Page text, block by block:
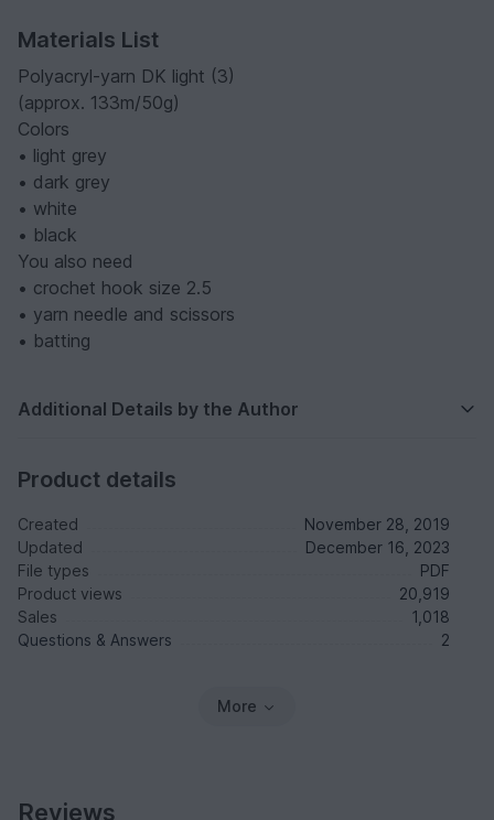
Materials List
Polyacryl-yarn DK light (3)
(approx. 133m/50g)
Colors
• light grey
• dark grey
• white
• black
You also need
• crochet hook size 2.5
• yarn needle and scissors
• batting
Additional Details by the Author
Product details
Created
November 28, 2019
Updated
December 16, 2023
File types
PDF
Product views
20,919
Sales
1,018
Questions & Answers
2
More
Reviews